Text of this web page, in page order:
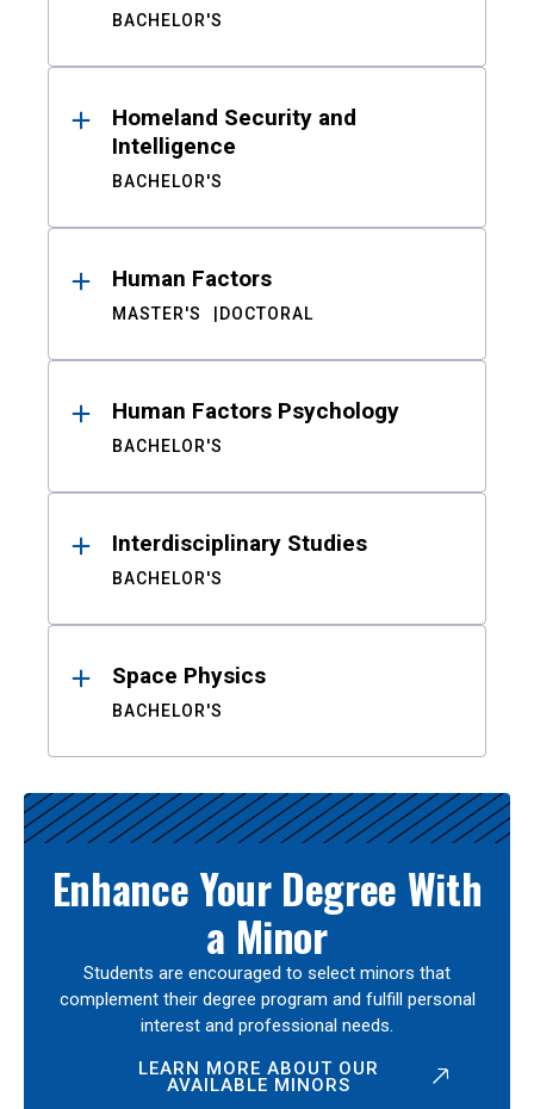
BACHELOR'S
Homeland Security and
Intelligence
BACHELOR'S
Human Factors
MASTER'S DOCTORAL
Human Factors Psychology
BACHELOR'S
Interdisciplinary Studies
BACHELOR'S
Space Physics
BACHELOR'S
Enhance Your Degree With
a Minor
Students are encouraged to select minors that
complement their degree program and fulfill personal
interest and professional needs.
LEARN MORE ABOUT OUR
AVAILABLE MINORS